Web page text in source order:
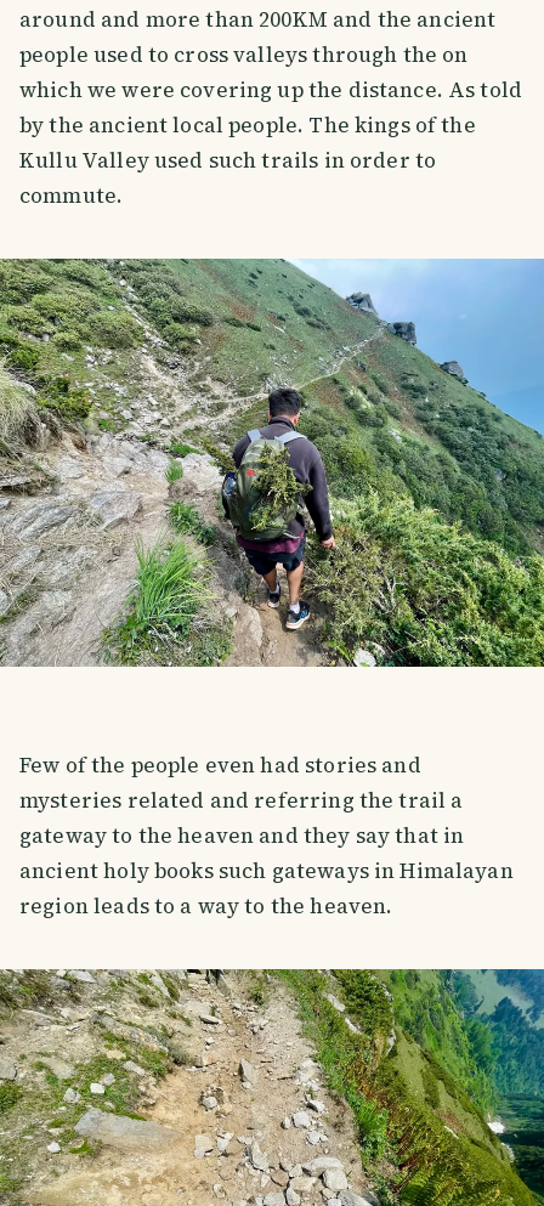
around and more than 200KM and the ancient
people used to cross valleys through the on
which we were covering up the distance. As told
by the ancient local people. The kings of the
Kullu Valley used such trails in order to
commute.
Few of the people even had stories and
mysteries related and referring the trail a
gateway to the heaven and they say that in
ancient holy books such gateways in Himalayan
region leads to a way to the heaven.